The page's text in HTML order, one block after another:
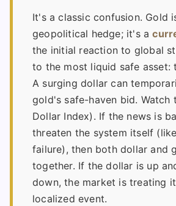
It's a classic confusion. Gold
geopolitical hedge; it's a
the initial reaction to global
to the most liquid safe asset:
A surging dollar can
gold's safe-haven bid. Watch
Dollar Index). If the news is
threaten the system itself
failure), then both dollar and
together. If the dollar is up
down, the market is treating
localized event.